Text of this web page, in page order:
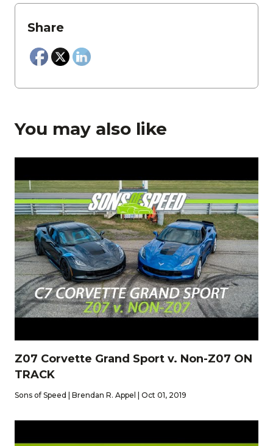
Share
You may also like
Z07 Corvette Grand Sport v. Non-Z07 ON
TRACK
Sons of Speed | Brendan R. Appel | Oct 01, 2019